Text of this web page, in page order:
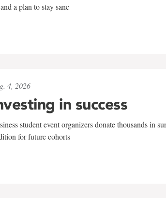
a plan to stay sane
4, 2026
in success
student event organizers donate thousands in
for future cohorts